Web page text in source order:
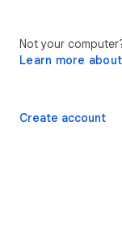
Not your
Learn more
Create account